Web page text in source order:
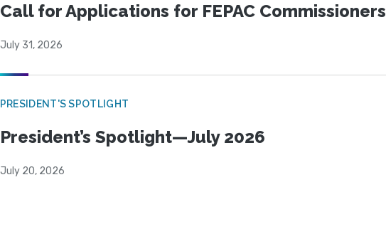
Call for Applications for FEPAC Commissioners
July 31, 2026
PRESIDENT'S SPOTLIGHT
President’s Spotlight—July 2026
July 20, 2026